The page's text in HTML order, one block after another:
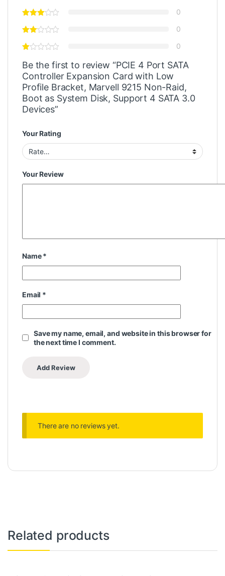
0
0
0
Be the first to review “PCIE 4 Port SATA
Controller Expansion Card with Low
Profile Bracket, Marvell 9215 Non-Raid,
Boot as System Disk, Support 4 SATA 3.0
Devices”
Your Rating
Your Review
Name*
Email *
Save my name, email, and website in this browser for
the next time I comment.
There are no reviews yet.
Related products